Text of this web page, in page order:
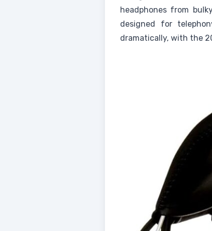
headphones from
designed for
dramatically, with the